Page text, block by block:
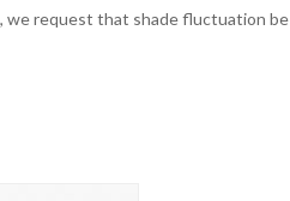
we request that shade fluctuation be